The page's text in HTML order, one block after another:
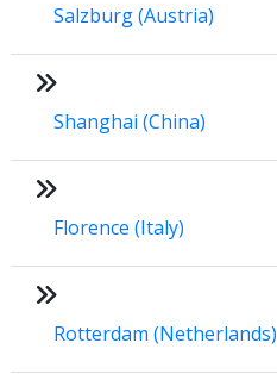
Salzburg (Austria)
Shanghai (China)
Florence (Italy)
Rotterdam (Netherlands)